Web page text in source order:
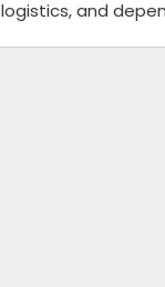
logistics, and